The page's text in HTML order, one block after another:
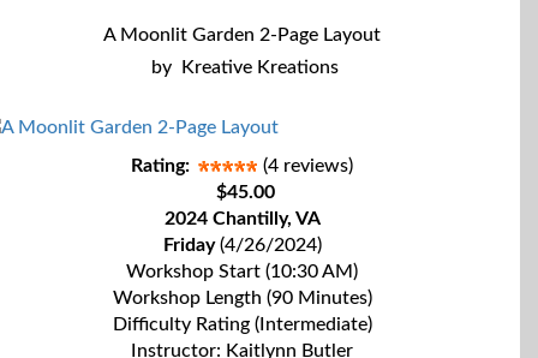
A Moonlit Garden 2-Page Layout
by
Kreative Kreations
Rating:
(4 reviews)
$45.00
2024 Chantilly, VA
Friday(4/26/2024)
Workshop Start (10:30 AM)
Workshop Length (90 Minutes)
Difficulty Rating (Intermediate)
Instructor: Kaitlynn Butler